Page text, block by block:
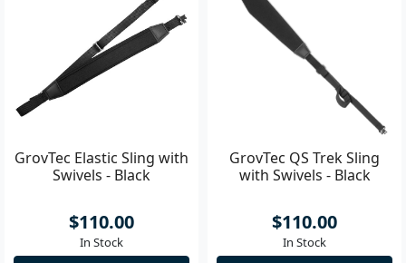
GrovTec Elastic Sling with
Swivels - Black
$110.00
In Stock
GrovTec QS Trek Sling
with Swivels - Black
$110.00
In Stock